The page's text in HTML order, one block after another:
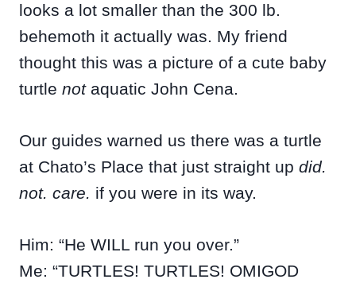
looks a lot smaller than the 300 lb.
behemoth it actually was. My friend
thought this was a picture of a cute baby
turtle notaquatic John Cena.
Our guides warned us there was a turtle
at Chato’s Place that just straight up did.
not. care. if you were in its way.
Him: “He WILL run you over.”
Me: “TURTLES! TURTLES! OMIGOD